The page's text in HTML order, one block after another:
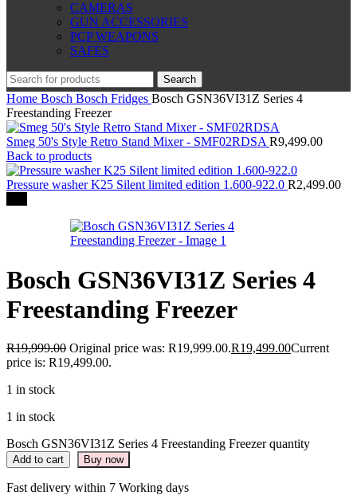
CAMERAS
GUN ACCESSORIES
PCP WEAPONS
SAFES
Search
Home Bosch Bosch Fridges Bosch GSN36VI31Z Series 4
Freestanding Freezer
Smeg 50's Style Retro Stand Mixer - SMF02RDSA R9,499.00
Back to products
Pressure washer K25 Silent limited edition 1.600-922.0 R2,499.00
Bosch GSN36VI31Z Series 4
Freestanding Freezer
R19,999.00 Original price was: R19,999.00.R19,499.00Current
price is: R19,499.00.
1 in stock
1 in stock
Bosch GSN36VI31Z Series 4 Freestanding Freezer quantity
Add to cart Buy now
Fast delivery within 7 Working days